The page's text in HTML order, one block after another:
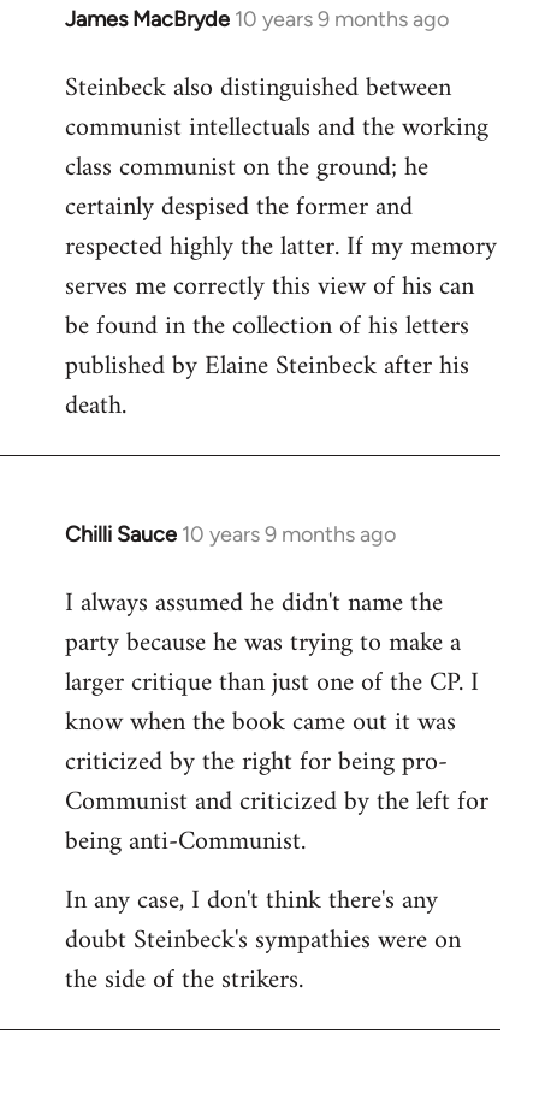
James MacBryde 10 years 9 months ago
In
to
Welcome
libcom.org
Steinbeck also distinguished between
communist intellectuals and the working
class communist on the ground; he
certainly despised the former and
respected highly the latter. If my memory
serves me correctly this view of his can
be found in the collection of his letters
published by Elaine Steinbeck after his
death.
Chilli Sauce 10 years 9 months ago
In
to
Welcome
libcom.org
I always assumed he didn't name the
party because he was trying to make a
larger critique than just one of the CP. I
know when the book came out it was
criticized by the right for being pro-
Communist and criticized by the left for
being anti-Communist.
In any case, I don't think there's any
doubt Steinbeck's sympathies were on
the side of the strikers.